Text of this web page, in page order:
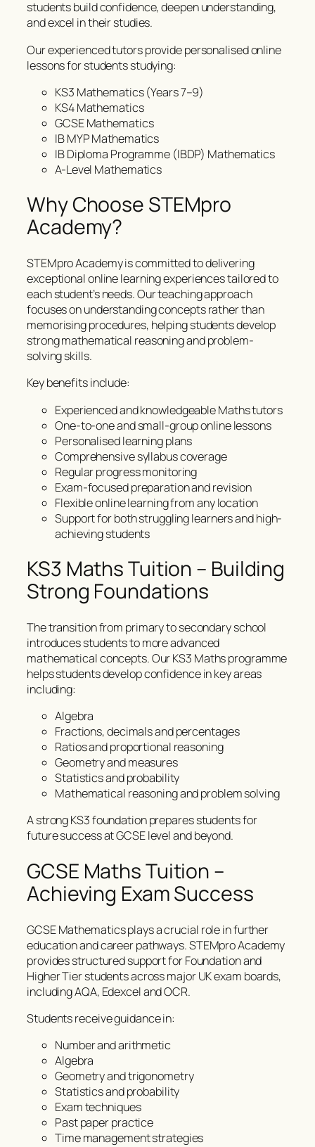
students build confidence, deepen understanding,
and excel in their studies.
Our experienced tutors provide personalised online
lessons for students studying:
KS3 Mathematics (Years 7–9)
KS4 Mathematics
GCSE Mathematics
IB MYP Mathematics
IB Diploma Programme (IBDP) Mathematics
A-Level Mathematics
Why Choose STEMpro
Academy?
STEMpro Academy is committed to delivering
exceptional online learning experiences tailored to
each student’s needs. Our teaching approach
focuses on understanding concepts rather than
memorising procedures, helping students develop
strong mathematical reasoning and problem-
solving skills.
Key benefits include:
Experienced and knowledgeable Maths tutors
One-to-one and small-group online lessons
Personalised learning plans
Comprehensive syllabus coverage
Regular progress monitoring
Exam-focused preparation and revision
Flexible online learning from any location
Support for both struggling learners and high-
achieving students
KS3 Maths Tuition – Building
Strong Foundations
The transition from primary to secondary school
introduces students to more advanced
mathematical concepts. Our KS3 Maths programme
helps students develop confidence in key areas
including:
Algebra
Fractions, decimals and percentages
Ratios and proportional reasoning
Geometry and measures
Statistics and probability
Mathematical reasoning and problem solving
A strong KS3 foundation prepares students for
future success at GCSE level and beyond.
GCSE Maths Tuition –
Achieving Exam Success
GCSE Mathematics plays a crucial role in further
education and career pathways. STEMpro Academy
provides structured support for Foundation and
Higher Tier students across major UK exam boards,
including AQA, Edexcel and OCR.
Students receive guidance in:
Number and arithmetic
Algebra
Geometry and trigonometry
Statistics and probability
Exam techniques
Past paper practice
Time management strategies